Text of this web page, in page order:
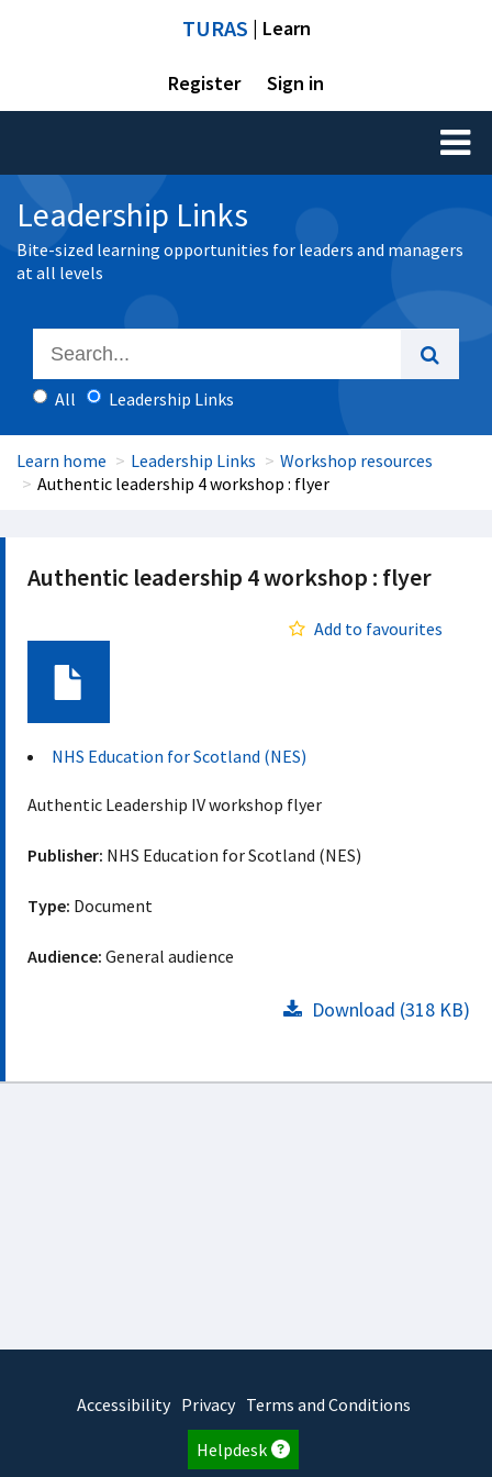
TURAS | Learn
Register Sign in
Toggle
Leadership Links
Bite-sized learning opportunities for leaders and managers
at all levels
All Leadership Links
Learn home Leadership Links
Workshop resources
Authentic leadership 4 workshop : flyer
Authentic leadership 4 workshop : flyer
Add to favourites
NHS Education for Scotland (NES)
Authentic Leadership IV workshop flyer
Publisher: NHS Education for Scotland (NES)
Type: Document
Audience: General audience
Download (318 KB)
Accessibility Privacy Terms and Conditions
Helpdesk